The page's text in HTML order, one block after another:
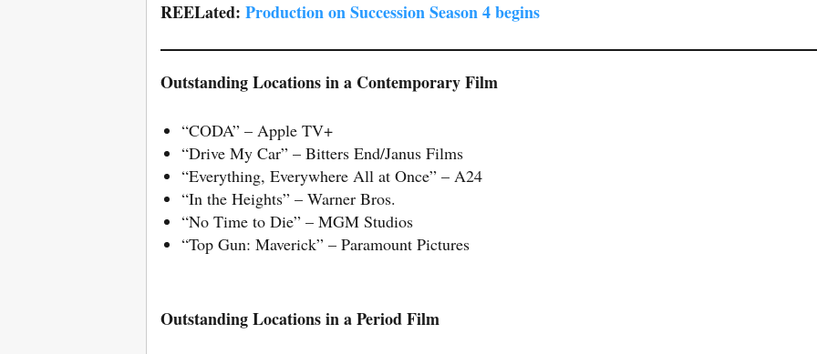
REELated: Production on Succession Season 4 begins
Outstanding Locations in a Contemporary Film
“CODA” – Apple TV+
“Drive My Car” – Bitters End/Janus Films
“Everything, Everywhere All at Once” – A24
“In the Heights” – Warner Bros.
“No Time to Die” – MGM Studios
“Top Gun: Maverick” – Paramount Pictures
Outstanding Locations in a Period Film